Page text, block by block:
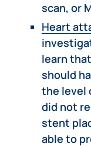
scan, or
Heart
learn
should
the level
did not
stent
able to